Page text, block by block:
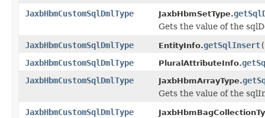
JaxbHbmCustomSqlDmlType
JaxbHbmSetType.
Gets the value of the
JaxbHbmCustomSqlDmlType
EntityInfo.getSqlInsert
JaxbHbmCustomSqlDmlType
PluralAttributeInfo.
JaxbHbmCustomSqlDmlType
JaxbHbmArrayType.
Gets the value of the
JaxbHbmCustomSqlDmlType